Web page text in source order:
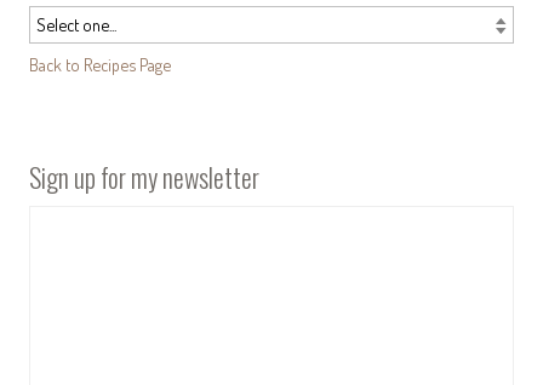
Back to Recipes Page
Sign up for my newsletter